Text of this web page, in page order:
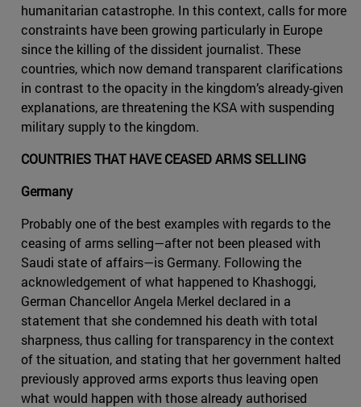
humanitarian catastrophe. In this context, calls for more
constraints have been growing particularly in Europe
since the killing of the dissident journalist. These
countries, which now demand transparent clarifications
in contrast to the opacity in the kingdom’s already-given
explanations, are threatening the KSA with suspending
military supply to the kingdom.
COUNTRIES THAT HAVE CEASED ARMS SELLING
Germany
Probably one of the best examples with regards to the
ceasing of arms selling—after not been pleased with
Saudi state of affairs—is Germany. Following the
acknowledgement of what happened to Khashoggi,
German Chancellor Angela Merkel declared in a
statement that she condemned his death with total
sharpness, thus calling for transparency in the context
of the situation, and stating that her government halted
previously approved arms exports thus leaving open
what would happen with those already authorised